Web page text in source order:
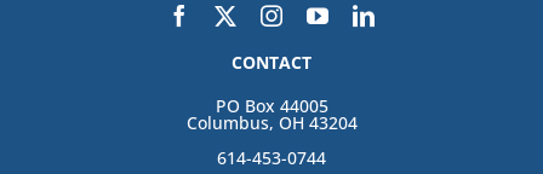
CONTACT
PO Box 44005
Columbus, OH 43204
614-453-0744